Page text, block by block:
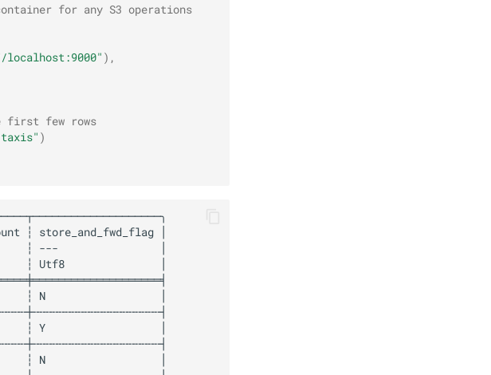
for any S3 operations
),
first few rows
)